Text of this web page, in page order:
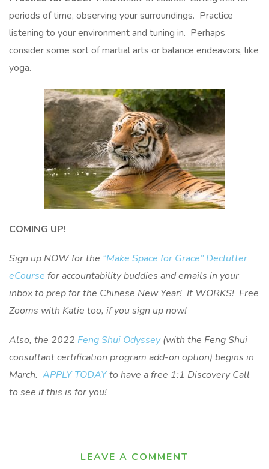
periods of time, observing your surroundings. Practice
listening to your environment and tuning in. Perhaps
consider some sort of martial arts or balance endeavors, like
yoga.
COMING UP!
Sign up NOW for the “Make Space for Grace” Declutter
eCourse for accountability buddies and emails in your
inbox to prep for the Chinese New Year! It WORKS! Free
Zooms with Katie too, if you sign up now!
Also, the 2022 Feng Shui Odyssey(with the Feng Shui
consultant certification program add-on option) begins in
March. APPLY TODAYto have a free 1:1 Discovery Call
to see if this is for you!
LEAVE A COMMENT